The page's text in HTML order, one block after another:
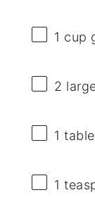
1 cup
2
1
1